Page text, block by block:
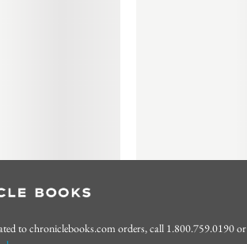
to chroniclebooks.com orders, call 1.800.759.0190 or